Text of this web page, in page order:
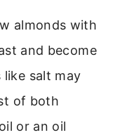
almonds with
and become
like salt may
of both
or an oil